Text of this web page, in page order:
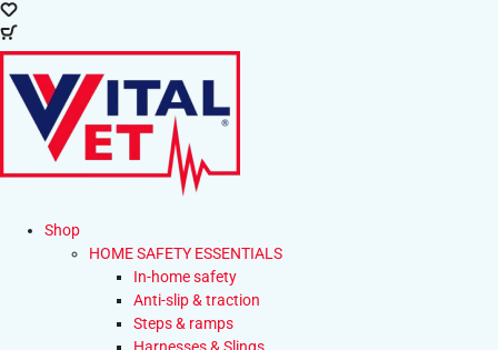
Shop
HOME SAFETY ESSENTIALS
In-home safety
Anti-slip & traction
Steps & ramps